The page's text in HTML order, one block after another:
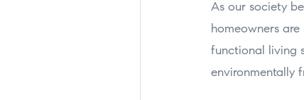
As our society
homeowners
functional living
environmentally